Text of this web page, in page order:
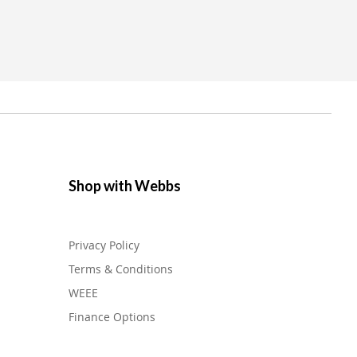
Shop with Webbs
Privacy Policy
Terms & Conditions
WEEE
Finance Options